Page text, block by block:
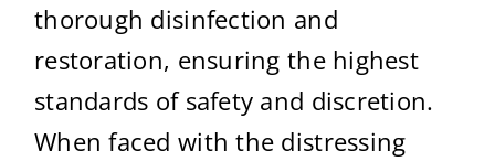
thorough disinfection and
restoration, ensuring the highest
standards of safety and discretion.
When faced with the distressing